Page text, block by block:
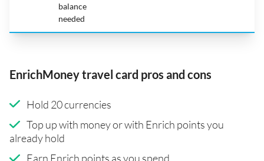
balance
needed
EnrichMoney travel card pros and cons
Hold 20 currencies
Top up with money or with Enrich points you
already hold
Earn Enrich points as you spend